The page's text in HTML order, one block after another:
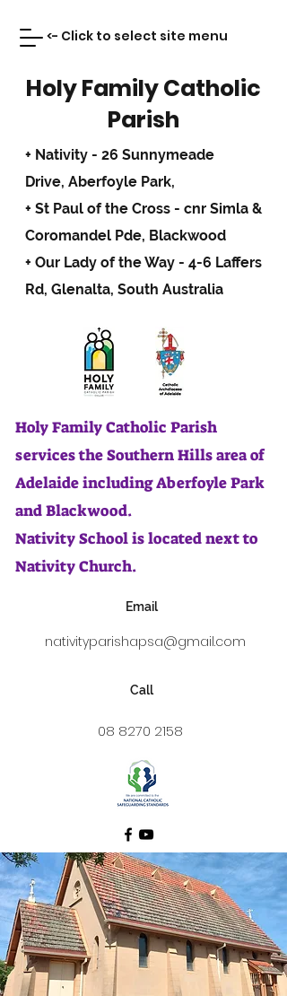
Holy Family Catholic
Parish
+ Nativity - 26 Sunnymeade
Drive, Aberfoyle Park,
+ St Paul of the Cross - cnr Simla &
Coromandel Pde, Blackwood
+ Our Lady of the Way - 4-6 Laffers
Rd, Glenalta, South Australia
Holy Family Catholic Parish
services the Southern Hills area of
Adelaide including Aberfoyle Park
and Blackwood.
Nativity School is located next to
Nativity Church.
Email
nativityparishapsa@gmail.com
Call
08 8270 2158
<- Click to select site menu